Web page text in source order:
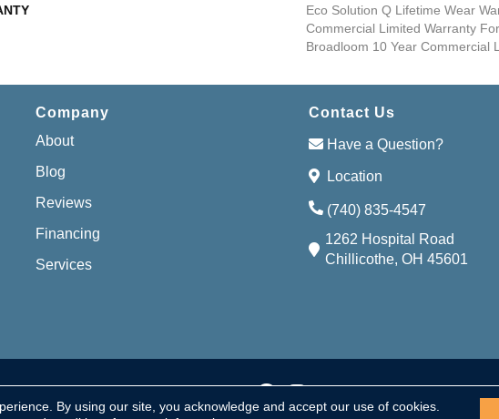
Eco Solution Q Lifetime Wear
Commercial Limited Warranty
Broadloom 10 Year Commercial
Company
About
Blog
Reviews
Financing
Services
Contact Us
Have a Question?
Location
(740) 835-4547
1262 Hospital Road
Chillicothe, OH 45601
Rights Reserved.
By using our site, you acknowledge and accept our use of cookies.